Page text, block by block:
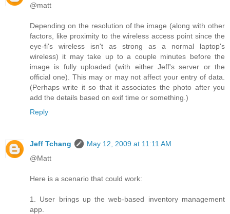
@matt
Depending on the resolution of the image (along with other
factors, like proximity to the wireless access point since the
eye-fi's wireless isn't as strong as a normal laptop's
wireless) it may take up to a couple minutes before the
image is fully uploaded (with either Jeff's server or the
official one). This may or may not affect your entry of data.
(Perhaps write it so that it associates the photo after you
add the details based on exif time or something.)
Reply
Jeff Tchang
May 12, 2009 at 11:11 AM
@Matt
Here is a scenario that could work:
1. User brings up the web-based inventory management
app.